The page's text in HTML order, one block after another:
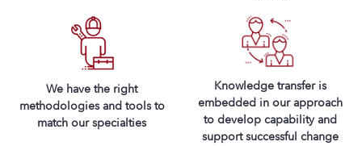
We have the right
methodologies and tools to
match our specialties
Knowledge transfer is
embedded in our approach
to develop capability and
support successful change